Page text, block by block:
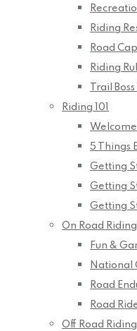
Riding
Road
Riding
Trail
Riding 101
5 Things
Getting
Getting
Getting
On Road Riding
Fun &
National
Road
Road
Off Road Riding